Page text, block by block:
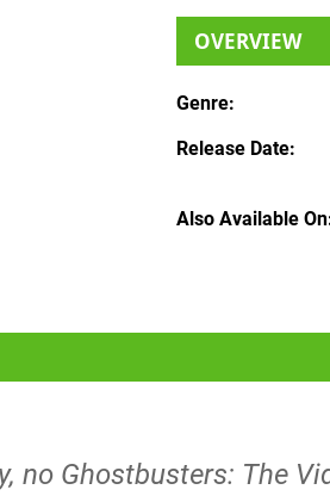
OVERVIEW
Genre
Release Date
Also Available On
no Ghostbusters: The